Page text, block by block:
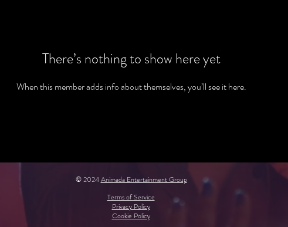
There’s nothing to show here yet
When this member adds info about themselves, you’ll see it here.
© 2024Animada Entertainment Group
Terms of Service
Privacy Policy
Cookie Policy